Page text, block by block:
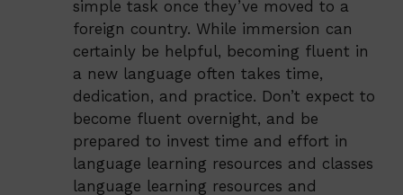
simple task once they’ve moved to a
foreign country. While immersion can
certainly be helpful, becoming fluent in
a new language often takes time,
dedication, and practice. Don’t expect to
become fluent overnight, and be
prepared to invest time and effort in
language learning resources and classes
language learning resources and